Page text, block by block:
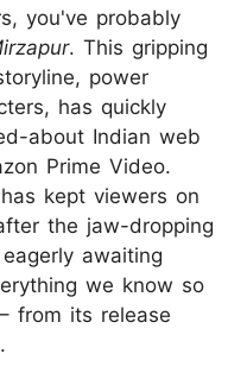
you've probably
. This gripping
power
has quickly
about Indian web
Prime Video.
kept viewers on
the jaw-dropping
awaiting
we know so
from its release